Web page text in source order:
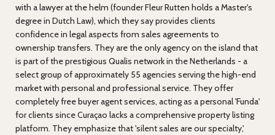
with a lawyer at the helm (founder Fleur Rutten holds a Master's
degree in Dutch Law), which they say provides clients
confidence in legal aspects from sales agreements to
ownership transfers. They are the only agency on the island that
is part of the prestigious Qualis network in the Netherlands - a
select group of approximately 55 agencies serving the high-end
market with personal and professional service. They offer
completely free buyer agent services, acting as a personal 'Funda'
for clients since Curaçao lacks a comprehensive property listing
platform. They emphasize that 'silent sales are our specialty,'